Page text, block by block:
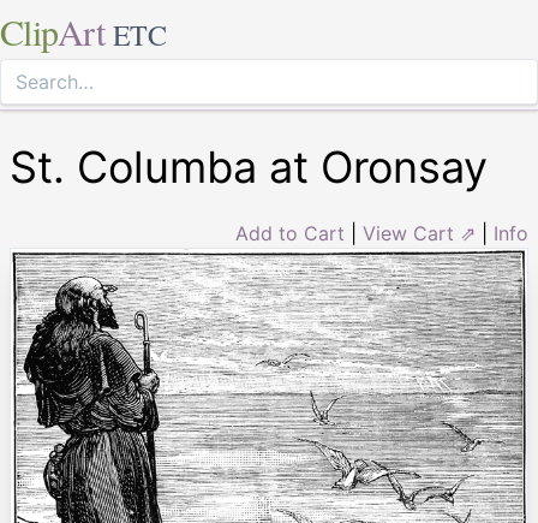
ClipArt ETC
St. Columba at Oronsay
Add to Cart View Cart ⇗ Info